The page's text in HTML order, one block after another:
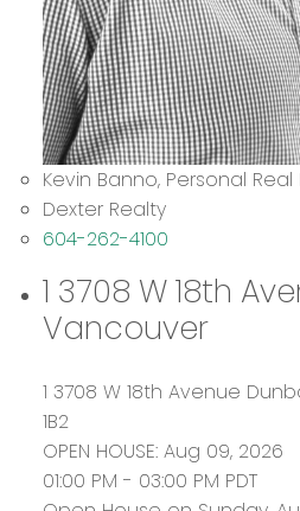
Kevin Banno, Personal
Dexter Realty
604-262-4100
1 3708 W 18th
Vancouver
1 3708 W 18th Avenue
1B2
OPEN HOUSE: Aug 09, 2026
01:00 PM - 03:00 PM PDT